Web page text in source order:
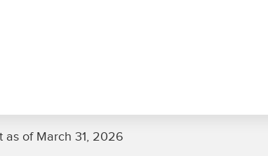
as of March 31, 2026